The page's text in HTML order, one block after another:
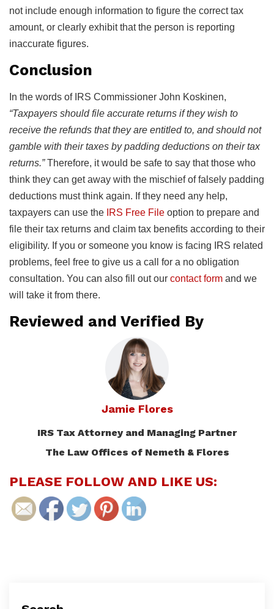
not include enough information to figure the correct tax
amount, or clearly exhibit that the person is reporting
inaccurate figures.
Conclusion
In the words of IRS Commissioner John Koskinen,
“Taxpayers should file accurate returns if they wish to
receive the refunds that they are entitled to, and should not
gamble with their taxes by padding deductions on their tax
returns.”Therefore, it would be safe to say that those who
think they can get away with the mischief of falsely padding
deductions must think again. If they need any help,
taxpayers can use the IRS Free File option to prepare and
file their tax returns and claim tax benefits according to their
eligibility. If you or someone you know is facing IRS related
problems, feel free to give us a call for a no obligation
consultation. You can also fill out our contact form and we
will take it from there.
Reviewed and Verified By
Jamie Flores
IRS Tax Attorney and Managing Partner
The Law Offices of Nemeth & Flores
PLEASE FOLLOW AND LIKE US: